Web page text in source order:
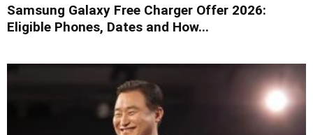
Samsung Galaxy Free Charger Offer 2026:
Eligible Phones, Dates and How...